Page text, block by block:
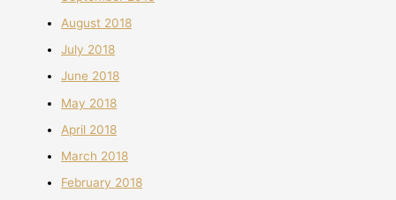
August 2018
July 2018
June 2018
May 2018
April 2018
March 2018
February 2018